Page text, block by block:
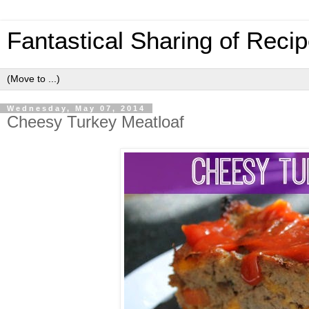
Fantastical Sharing of
Wednesday, May 07, 2014
Cheesy Turkey Meatloaf